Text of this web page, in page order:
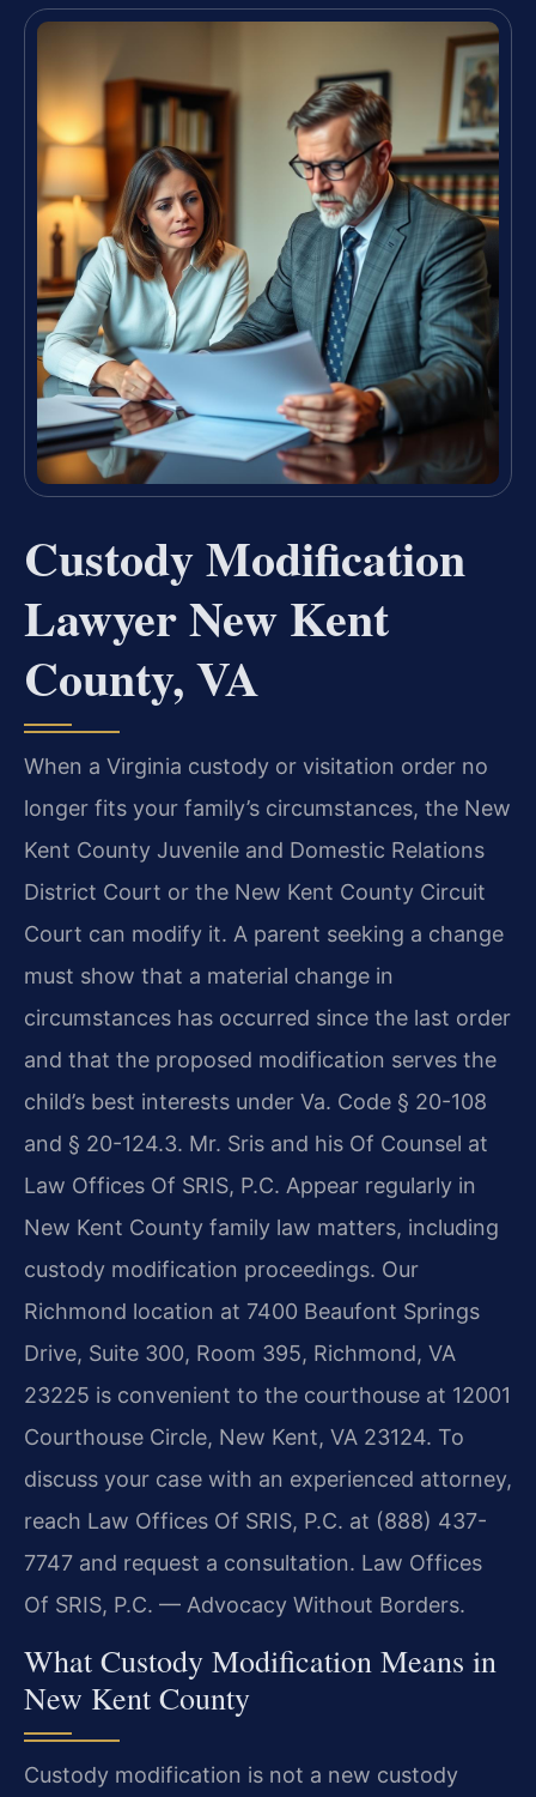
Custody Modification
Lawyer New Kent
County, VA
When a Virginia custody or visitation order no
longer fits your family’s circumstances, the New
Kent County Juvenile and Domestic Relations
District Court or the New Kent County Circuit
Court can modify it. A parent seeking a change
must show that a material change in
circumstances has occurred since the last order
and that the proposed modification serves the
child’s best interests under Va. Code § 20-108
and § 20-124.3. Mr. Sris and his Of Counsel at
Law Offices Of SRIS, P.C. Appear regularly in
New Kent County family law matters, including
custody modification proceedings. Our
Richmond location at 7400 Beaufont Springs
Drive, Suite 300, Room 395, Richmond, VA
23225 is convenient to the courthouse at 12001
Courthouse Circle, New Kent, VA 23124. To
discuss your case with an experienced attorney,
reach Law Offices Of SRIS, P.C. at (888) 437-
7747 and request a consultation. Law Offices
Of SRIS, P.C. — Advocacy Without Borders.
What Custody Modification Means in
New Kent County
Custody modification is not a new custody